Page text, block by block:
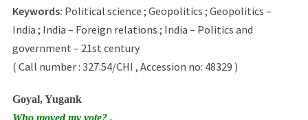
Keywords: Political science ; Geopolitics ; Geopolitics –
India ; India – Foreign relations ; India – Politics and
government – 21st century
( Call number : 327.54/CHI , Accession no: 48329 )
Goyal, Yugank
Who moved my vote? .